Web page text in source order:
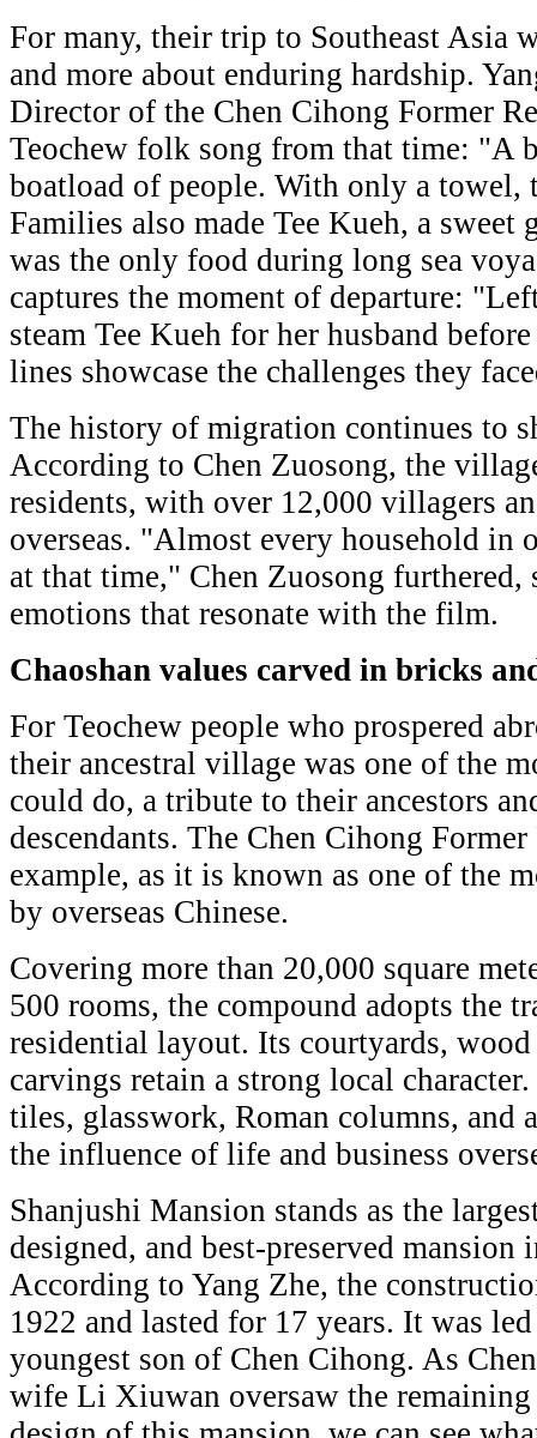
For many, their trip to Southeast Asia
and more about enduring hardship.
Director of the Chen Cihong Former
Teochew folk song from that time: "A
boatload of people. With only a towel,
Families also made Tee Kueh, a
was the only food during long sea
captures the moment of departure:
steam Tee Kueh for her husband
lines showcase the challenges they
The history of migration continues to
According to Chen Zuosong, the
residents, with over 12,000 villagers
overseas. "Almost every household in
at that time," Chen Zuosong furthered,
emotions that resonate with the film.
Chaoshan values carved in bricks
For Teochew people who prospered
their ancestral village was one of the
could do, a tribute to their ancestors
descendants. The Chen Cihong
example, as it is known as one of the
by overseas Chinese.
Covering more than 20,000 square
500 rooms, the compound adopts the
residential layout. Its courtyards,
carvings retain a strong local
tiles, glasswork, Roman columns, and
the influence of life and business
Shanjushi Mansion stands as the
designed, and best-preserved mansion
According to Yang Zhe, the
1922 and lasted for 17 years. It was
youngest son of Chen Cihong. As
wife Li Xiuwan oversaw the